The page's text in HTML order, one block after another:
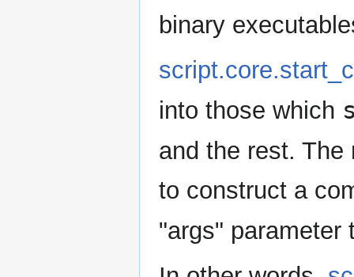
binary
into those which
and the rest.
to construct a
"args" parameter